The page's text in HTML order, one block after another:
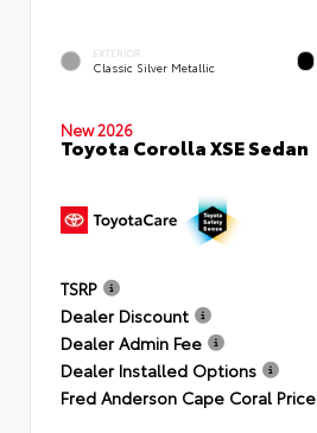
EXTERIOR
Classic Silver Metallic
New 2026
Toyota Corolla XSE Sedan
TSRP
Dealer Discount
Dealer Admin Fee
Dealer Installed Options
Fred Anderson Cape Coral Price